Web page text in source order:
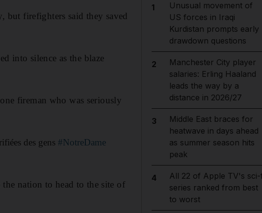
but firefighters said they saved
into silence as the blaze
fireman who was seriously
des gens#NotreDame
nation to head to the site of
1
Unusual movement of
US forces in Iraqi
Kurdistan prompts early
drawdown questions
2
Manchester City player
salaries: Erling Haaland
leads the way by a
distance in 2026/27
3
Middle East braces for
heatwave in days ahead
as summer season hits
peak
4
All 22 of Apple TV's
series ranked from best
to worst